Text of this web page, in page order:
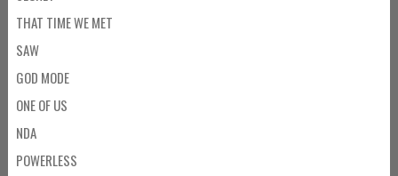
THAT TIME WE MET
SAW
GOD MODE
ONE OF US
NDA
POWERLESS